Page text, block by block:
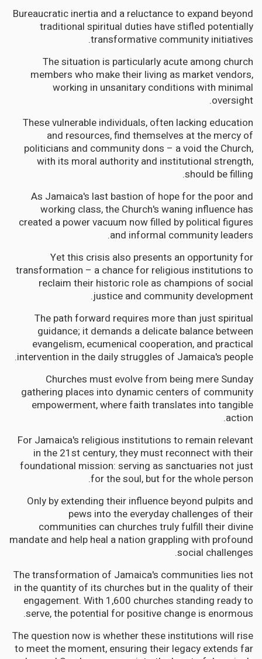
Bureaucratic inertia and a reluctance to expand beyond
traditional spiritual duties have stifled potentially
transformative community initiatives.
The situation is particularly acute among church
members who make their living as market vendors,
working in unsanitary conditions with minimal
oversight.
These vulnerable individuals, often lacking education
and resources, find themselves at the mercy of
politicians and community dons – a void the Church,
with its moral authority and institutional strength,
should be filling.
As Jamaica's last bastion of hope for the poor and
working class, the Church's waning influence has
created a power vacuum now filled by political figures
and informal community leaders.
Yet this crisis also presents an opportunity for
transformation – a chance for religious institutions to
reclaim their historic role as champions of social
justice and community development.
The path forward requires more than just spiritual
guidance; it demands a delicate balance between
evangelism, ecumenical cooperation, and practical
intervention in the daily struggles of Jamaica's people.
Churches must evolve from being mere Sunday
gathering places into dynamic centers of community
empowerment, where faith translates into tangible
action.
For Jamaica's religious institutions to remain relevant
in the 21st century, they must reconnect with their
foundational mission: serving as sanctuaries not just
for the soul, but for the whole person.
Only by extending their influence beyond pulpits and
pews into the everyday challenges of their
communities can churches truly fulfill their divine
mandate and help heal a nation grappling with profound
social challenges.
The transformation of Jamaica's communities lies not
in the quantity of its churches but in the quality of their
engagement. With 1,600 churches standing ready to
serve, the potential for positive change is enormous.
The question now is whether these institutions will rise
to meet the moment, ensuring their legacy extends far